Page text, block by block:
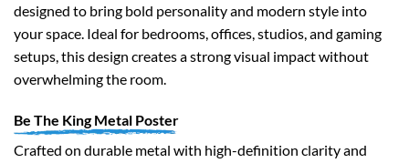
designed to bring bold personality and modern style into
your space. Ideal for bedrooms, offices, studios, and gaming
setups, this design creates a strong visual impact without
overwhelming the room.
Be The King Metal Poster
Crafted on durable metal with high-definition clarity and